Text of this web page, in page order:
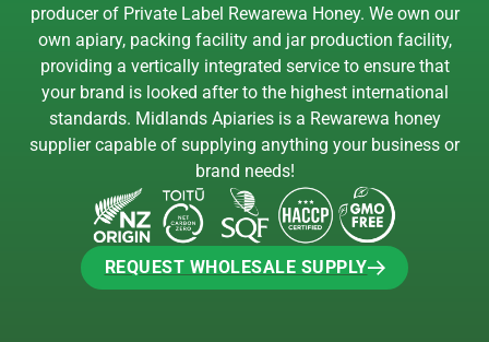
producer of Private Label Rewarewa Honey. We own our
own apiary, packing facility and jar production facility,
providing a vertically integrated service to ensure that
your brand is looked after to the highest international
standards. Midlands Apiaries is a Rewarewa honey
supplier capable of supplying anything your business or
brand needs!
REQUEST WHOLESALE SUPPLY